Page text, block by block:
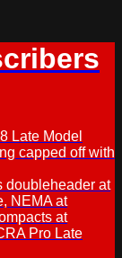
Late Model
capped off with
doubleheader at
NEMA at
at
Pro Late